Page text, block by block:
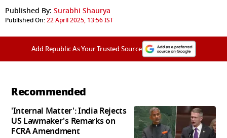
Published By: Surabhi Shaurya
Published On:22 April 2025, 13:56 IST
Add Republic As Your Trusted Source
Recommended
'Internal Matter': India Rejects
US Lawmaker's Remarks on
FCRA Amendment